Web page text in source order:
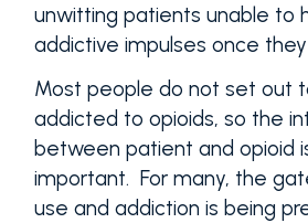
unwitting patients unable to
addictive impulses once
Most people do not set out
addicted to opioids, so the
between patient and opioid
important. For many, the
use and addiction is being